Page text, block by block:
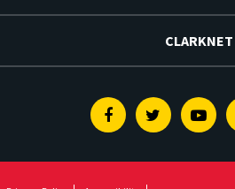
CLARKNET
FacebookTwitter